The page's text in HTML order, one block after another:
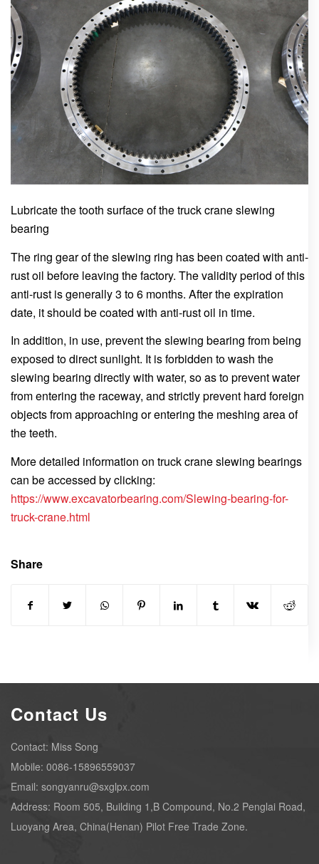
Lubricate the tooth surface of the truck crane slewing
bearing
The ring gear of the slewing ring has been coated with anti-
rust oil before leaving the factory. The validity period of this
anti-rust is generally 3 to 6 months. After the expiration
date, it should be coated with anti-rust oil in time.
In addition, in use, prevent the slewing bearing from being
exposed to direct sunlight. It is forbidden to wash the
slewing bearing directly with water, so as to prevent water
from entering the raceway, and strictly prevent hard foreign
objects from approaching or entering the meshing area of
the teeth.
More detailed information on truck crane slewing bearings
can be accessed by clicking:
https://www.excavatorbearing.com/Slewing-bearing-for-
truck-crane.html
Share
Contact Us
Contact: Miss Song
Mobile: 0086-15896559037
Email: songyanru@sxglpx.com
Address: Room 505, Building 1,B Compound, No.2 Penglai Road,
Luoyang Area, China(Henan) Pilot Free Trade Zone.